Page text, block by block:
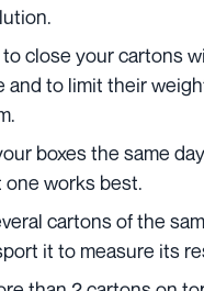
close your cartons
and to limit their
boxes the same
works best.
cartons of the
it to measure its